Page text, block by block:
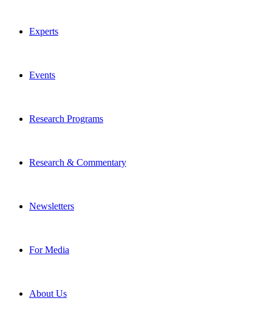
Experts
Events
Research Programs
Research & Commentary
Newsletters
For Media
About Us